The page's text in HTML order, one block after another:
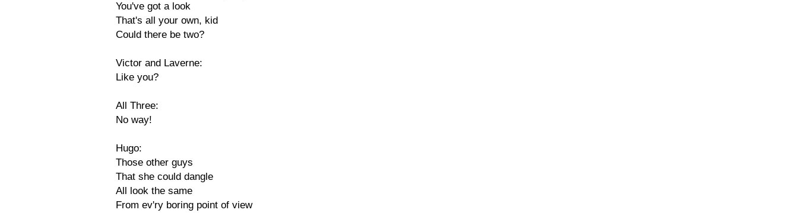
You've got a look
That's all your own, kid
Could there be two?
Victor and Laverne:
Like you?
All Three:
No way!
Hugo:
Those other guys
That she could dangle
All look the same
From ev'ry boring point of view